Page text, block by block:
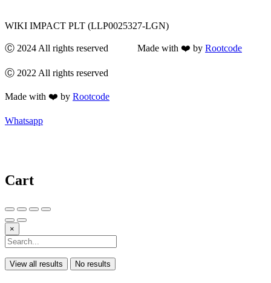
WIKI IMPACT PLT (LLP0025327-LGN)
Ⓒ 2024 All rights reserved Made with ❤️ by Rootcode
Ⓒ 2022 All rights reserved
Made with ❤️ by Rootcode
Whatsapp
Cart
×
View all results No results